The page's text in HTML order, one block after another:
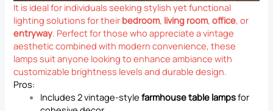
It is ideal for individuals seeking stylish yet functional
lighting solutions for their bedroom, living room,office, or
entryway. Perfect for those who appreciate a vintage
aesthetic combined with modern convenience, these
lamps suit anyone looking to enhance ambiance with
customizable brightness levels and durable design.
Pros:
Includes 2 vintage-stylefarmhouse table lampsfor